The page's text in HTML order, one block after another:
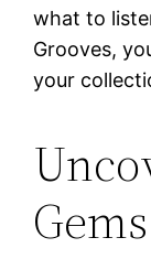
what to
Grooves,
your
Gems